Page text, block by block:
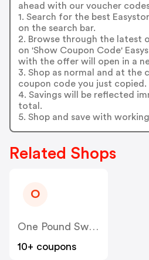
ahead with our voucher
1. Search for the best
on the search bar.
2. Browse through the latest
on 'Show Coupon Code'
with the offer will open in a
3. Shop as normal and at the
coupon code you just copied.
4. Savings will be reflected
total.
5. Shop and save with
Related Shops
O
One Pound Sweets
10+ coupons